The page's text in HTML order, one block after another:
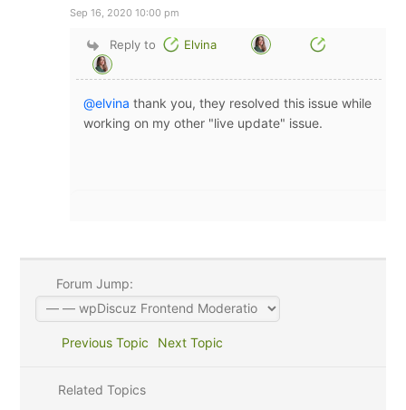
Sep 16, 2020 10:00 pm
Reply to Elvina
@elvina thank you, they resolved this issue while
working on my other "live update" issue.
Forum Jump:
Previous Topic Next Topic
Related Topics